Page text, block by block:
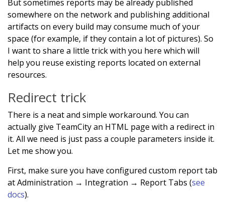
But sometimes reports may be already published
somewhere on the network and publishing additional
artifacts on every build may consume much of your
space (for example, if they contain a lot of pictures). So
I want to share a little trick with you here which will
help you reuse existing reports located on external
resources.
Redirect trick
There is a neat and simple workaround. You can
actually give TeamCity an HTML page with a redirect in
it. All we need is just pass a couple parameters inside it.
Let me show you.
First, make sure you have configured custom report tab
at Administration → Integration → Report Tabs (see
docs).